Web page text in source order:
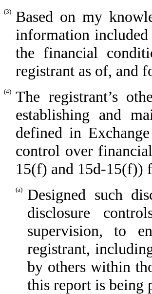
(3)
Based on my
information
the financial
registrant as of, and
(4) The registrant’s
establishing and
defined in
control over
15(f) and 15d-15(f))
(a)
Designed such
disclosure
supervision, to
registrant,
by others within
this report is being